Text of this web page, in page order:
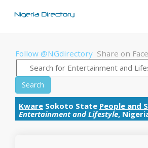
Follow @NGdirectory Share on
Search
Kware Sokoto State People and
Entertainment and Lifestyle,